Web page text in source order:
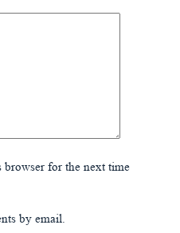
browser for the next time
by email.